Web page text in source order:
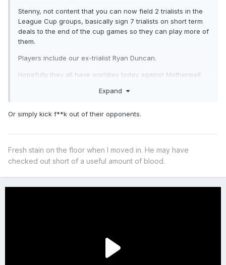
Stenny, not content that you can now field 2 trialists in the
League Cup groups, basically sign 7 trialists on short term
deals to the end of the cup games so they can play more of
them.
Players include our ex-trialist Ryan Duncan.
Hopefully they all have worldies today against Motherwell.
Expand
Or simply kick f**k out of their opponents.
Fresh stain on the floor when I moved in. He may have
checked out short of a useful amount of blood.